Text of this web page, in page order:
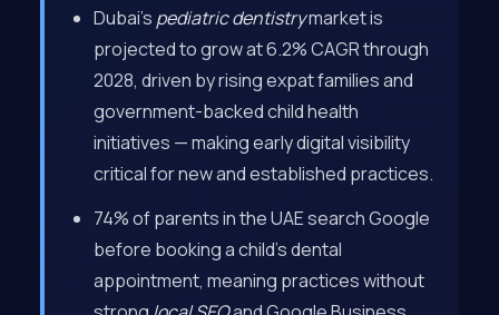
Dubai’s pediatric dentistrymarket is
projected to grow at 6.2% CAGR through
2028, driven by rising expat families and
government-backed child health
initiatives — making early digital visibility
critical for new and established practices.
74% of parents in the UAE search Google
before booking a child’s dental
appointment, meaning practices without